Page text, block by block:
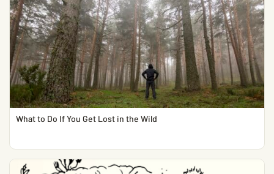
What to Do If You Get Lost in the Wild